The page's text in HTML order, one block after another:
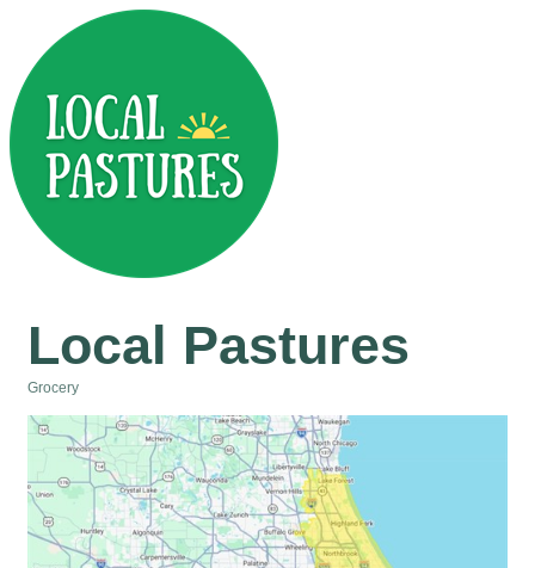
Local Pastures
Grocery